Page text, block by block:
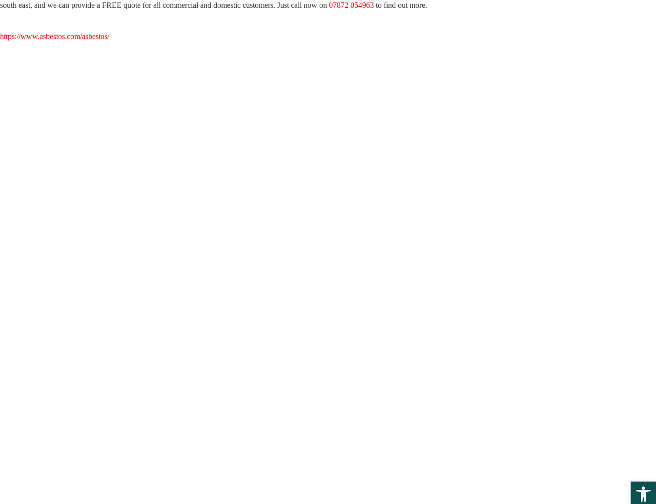
south east, and we can provide a FREE quote for all commercial and domestic customers. Just call now on 07872 054963 to find out more.
https://www.asbestos.com/asbestos/